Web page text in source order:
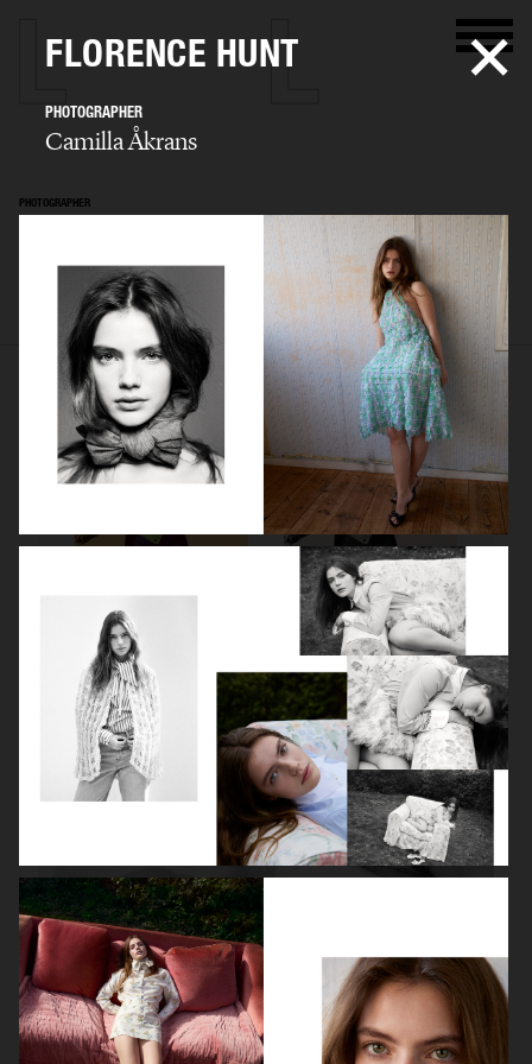
PHOTOGRAPHER
Camilla Åkrans
SELECTED WORK EDITORIAL ADVERTISING FILM ARCHIVE
ROBYN
LILY ROSE DEPP
FLORENCE HUNT
PHOTOGRAPHER
Camilla Åkrans